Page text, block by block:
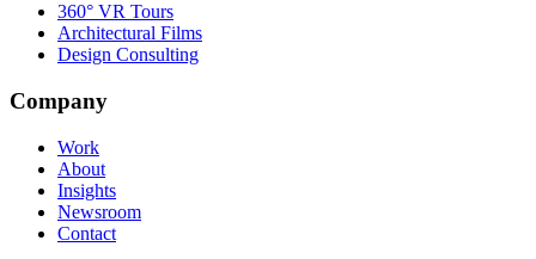
360° VR Tours
Architectural Films
Design Consulting
Company
Work
About
Insights
Newsroom
Contact